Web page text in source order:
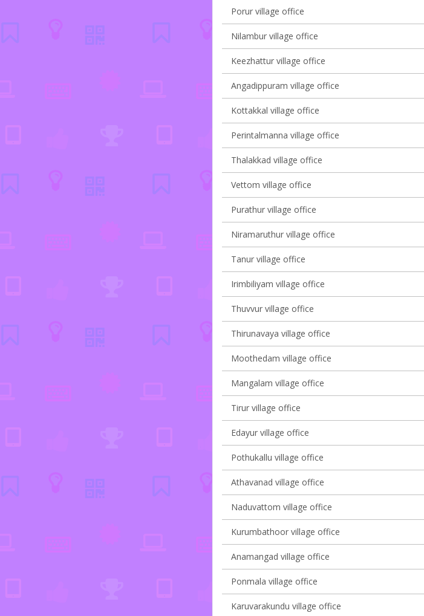
Porur village office
Nilambur village office
Keezhattur village office
Angadippuram village office
Kottakkal village office
Perintalmanna village office
Thalakkad village office
Vettom village office
Purathur village office
Niramaruthur village office
Tanur village office
Irimbiliyam village office
Thuvvur village office
Thirunavaya village office
Moothedam village office
Mangalam village office
Tirur village office
Edayur village office
Pothukallu village office
Athavanad village office
Naduvattom village office
Kurumbathoor village office
Anamangad village office
Ponmala village office
Karuvarakundu village office